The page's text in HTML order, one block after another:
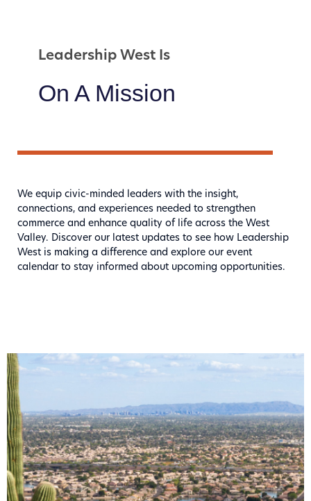
Leadership West Is
On A Mission
We equip civic-minded leaders with the insight,
connections, and experiences needed to strengthen
commerce and enhance quality of life across the West
Valley. Discover our latest updates to see how Leadership
West is making a difference and explore our event
calendar to stay informed about upcoming opportunities.